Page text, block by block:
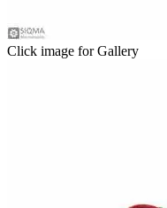
Click image for Gallery